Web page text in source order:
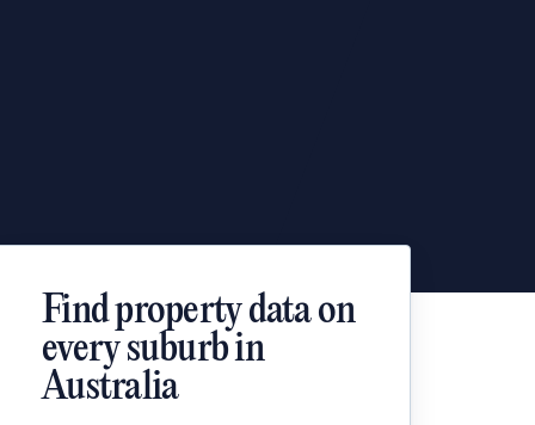
Find property data on
every suburb in
Australia